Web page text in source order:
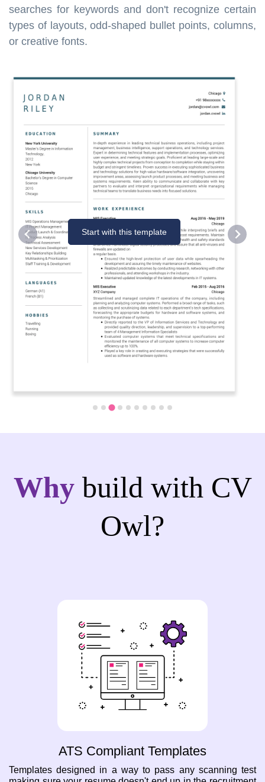
searches for keywords and don't recognize certain
types of layouts, odd-shaped bullet points, columns,
or creative fonts.
Start with this template
Why build with CV
Owl?
ATS Compliant Templates
Templates designed in a way to pass any scanning test